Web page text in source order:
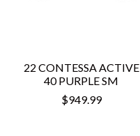
22 CONTESSA ACTIVE
40 PURPLE SM
$949.99